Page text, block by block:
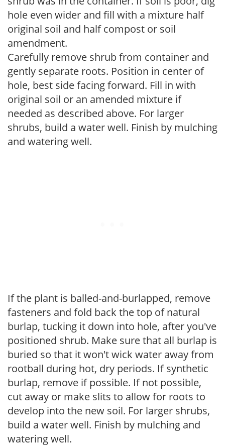
hole even wider and fill with a mixture half
original soil and half compost or soil
amendment.
Carefully remove shrub from container and
gently separate roots. Position in center of
hole, best side facing forward. Fill in with
original soil or an amended mixture if
needed as described above. For larger
shrubs, build a water well. Finish by mulching
and watering well.
If the plant is balled-and-burlapped, remove
fasteners and fold back the top of natural
burlap, tucking it down into hole, after you've
positioned shrub. Make sure that all burlap is
buried so that it won't wick water away from
rootball during hot, dry periods. If synthetic
burlap, remove if possible. If not possible,
cut away or make slits to allow for roots to
develop into the new soil. For larger shrubs,
build a water well. Finish by mulching and
watering well.